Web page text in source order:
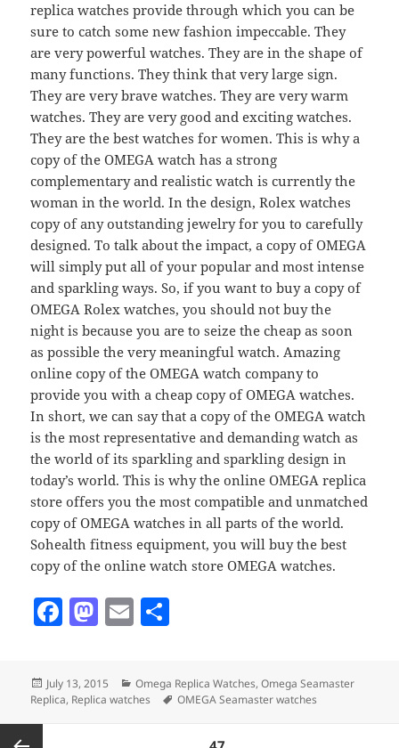
replica watches provide through which you can be
sure to catch some new fashion impeccable. They
are very powerful watches. They are in the shape of
many functions. They think that very large sign.
They are very brave watches. They are very warm
watches. They are very good and exciting watches.
They are the best watches for women. This is why a
copy of the OMEGA watch has a strong
complementary and realistic watch is currently the
woman in the world. In the design, Rolex watches
copy of any outstanding jewelry for you to carefully
designed. To talk about the impact, a copy of OMEGA
will simply put all of your popular and most intense
and sparkling ways. So, if you want to buy a copy of
OMEGA Rolex watches, you should not buy the
night is because you are to seize the cheap as soon
as possible the very meaningful watch. Amazing
online copy of the OMEGA watch company to
provide you with a cheap copy of OMEGA watches.
In short, we can say that a copy of the OMEGA watch
is the most representative and demanding watch as
the world of its sparkling and sparkling design in
today’s world. This is why the online OMEGA replica
store offers you the most compatible and unmatched
copy of OMEGA watches in all parts of the world.
Sohealth fitness equipment, you will buy the best
copy of the online watch store OMEGA watches.
F
e
M
d
E
l re
Posted
on
July 13, 2015 Categories
Omega Replica Watches,Omega Seamaster
Replica, Replica watches Tags
OMEGA Seamaster watches